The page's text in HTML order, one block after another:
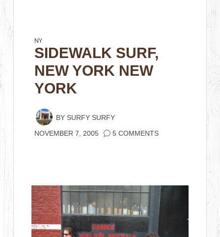
NY
SIDEWALK SURF,
NEW YORK NEW
YORK
BY SURFY SURFY
NOVEMBER 7, 2005 5 COMMENTS